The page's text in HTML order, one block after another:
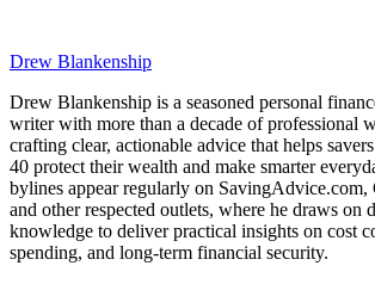
Drew Blankenship
Drew Blankenship is a seasoned personal
writer with more than a decade of professional
crafting clear, actionable advice that helps
40 protect their wealth and make smarter
bylines appear regularly on SavingAdvice.com,
and other respected outlets, where he draws on
knowledge to deliver practical insights on cost
spending, and long-term financial security.